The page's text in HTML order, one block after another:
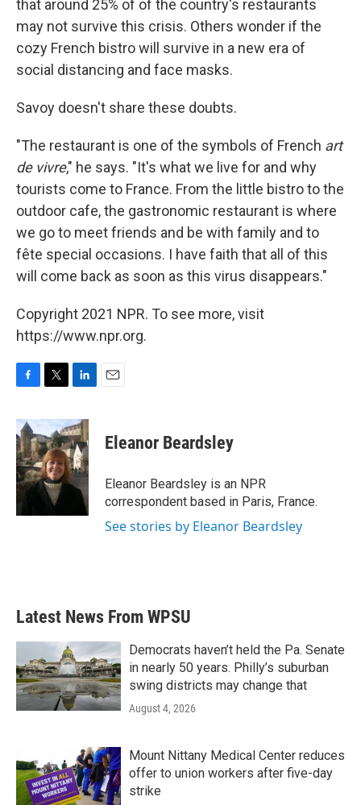
that around 25% of of the country's restaurants
may not survive this crisis. Others wonder if the
cozy French bistro will survive in a new era of
social distancing and face masks.
Savoy doesn't share these doubts.
"The restaurant is one of the symbols of French art
de vivre," he says. "It's what we live for and why
tourists come to France. From the little bistro to the
outdoor cafe, the gastronomic restaurant is where
we go to meet friends and be with family and to
fête special occasions. I have faith that all of this
will come back as soon as this virus disappears."
Copyright 2021 NPR. To see more, visit
https://www.npr.org.
c
e
b
o
o
k
i
t
t
e
r
n
k
e
d
I
n
Eleanor Beardsley
Eleanor Beardsley is an NPR
correspondent based in Paris, France.
See stories by Eleanor Beardsley
Latest News From WPSU
Democrats haven’t held the Pa. Senate
in nearly 50 years. Philly’s suburban
swing districts may change that
August 4, 2026
Mount Nittany Medical Center reduces
offer to union workers after five-day
strike